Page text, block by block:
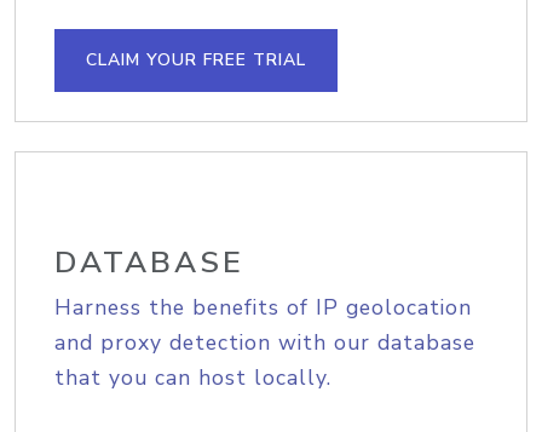
CLAIM YOUR FREE TRIAL
DATABASE
Harness the benefits of IP geolocation
and proxy detection with our database
that you can host locally.